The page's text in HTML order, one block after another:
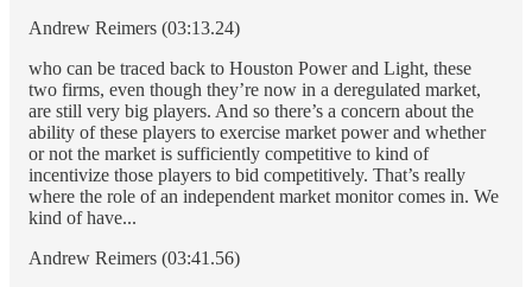
Andrew Reimers (03:13.24)
who can be traced back to Houston Power and Light, these
two firms, even though they’re now in a deregulated market,
are still very big players. And so there’s a concern about the
ability of these players to exercise market power and whether
or not the market is sufficiently competitive to kind of
incentivize those players to bid competitively. That’s really
where the role of an independent market monitor comes in. We
kind of have...
Andrew Reimers (03:41.56)